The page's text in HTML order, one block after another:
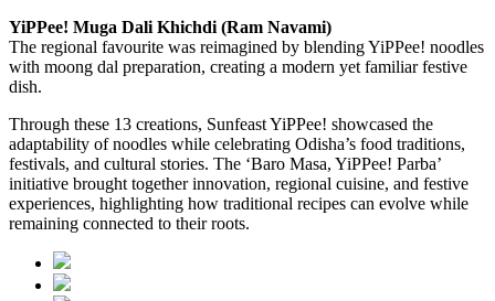
YiPPee! Muga Dali Khichdi (Ram Navami)
The regional favourite was reimagined by blending YiPPee! noodles
with moong dal preparation, creating a modern yet familiar festive
dish.
Through these 13 creations, Sunfeast YiPPee! showcased the
adaptability of noodles while celebrating Odisha’s food traditions,
festivals, and cultural stories. The ‘Baro Masa, YiPPee! Parba’
initiative brought together innovation, regional cuisine, and festive
experiences, highlighting how traditional recipes can evolve while
remaining connected to their roots.